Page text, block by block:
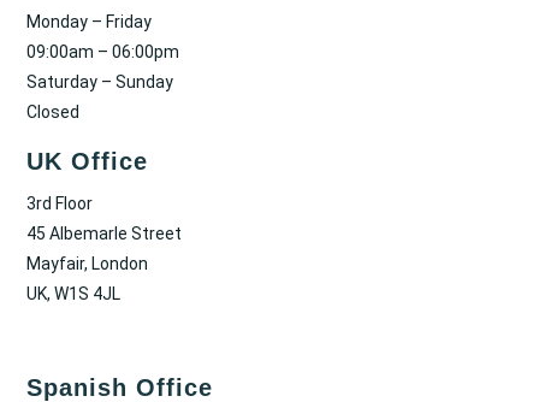
Monday – Friday
09:00am – 06:00pm
Saturday – Sunday
Closed
UK Office
3rd Floor
45 Albemarle Street
Mayfair, London
UK, W1S 4JL
Spanish Office